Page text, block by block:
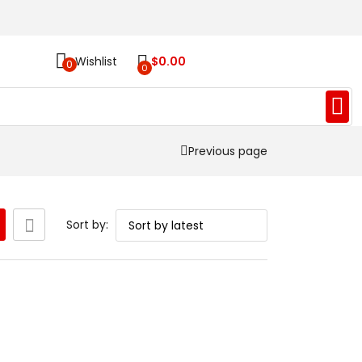
0 Wishlist 0 $0.00
Previous page
Sort by: